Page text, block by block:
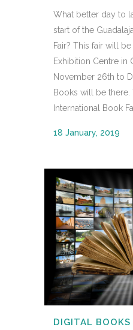
What better day to
start of the
Fair? This fair will
Exhibition Centre in
November 26th to
Books will be there.
International Book
18 January, 2019
DIGITAL BOOKS